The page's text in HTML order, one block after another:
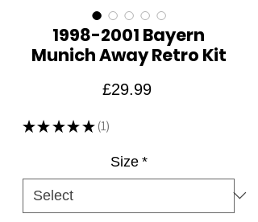
1998-2001 Bayern
Munich Away Retro Kit
£29.99Price
★ ★ ★ ★ ★ 1
1
Size *